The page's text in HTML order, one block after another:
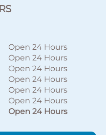
Open 24 Hours
Open 24 Hours
Open 24 Hours
Open 24 Hours
Open 24 Hours
Open 24 Hours
Open 24 Hours